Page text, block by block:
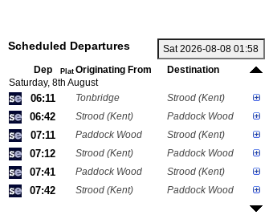
Scheduled Departures
Dep Plat Originating From
Destination
Saturday, 8th August
06:11 Tonbridge Strood (Kent)
06:42 Strood (Kent) Paddock Wood
07:11 Paddock Wood Strood (Kent)
07:12 Strood (Kent) Paddock Wood
07:41 Paddock Wood Strood (Kent)
07:42 Strood (Kent) Paddock Wood